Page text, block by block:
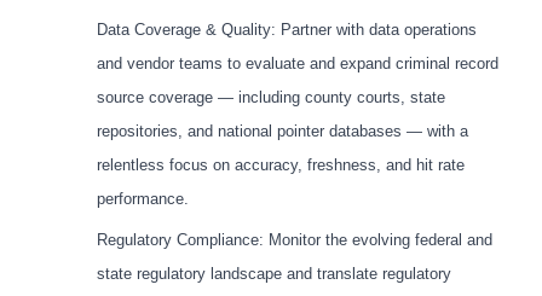
Data Coverage & Quality: Partner with data operations
and vendor teams to evaluate and expand criminal record
source coverage — including county courts, state
repositories, and national pointer databases — with a
relentless focus on accuracy, freshness, and hit rate
performance.
Regulatory Compliance: Monitor the evolving federal and
state regulatory landscape and translate regulatory